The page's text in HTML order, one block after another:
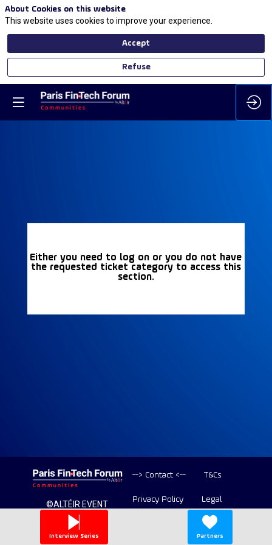
Either you need to log on or you do not have
the requested ticket category to access this
section.
©ALTÉIR EVENT
2020-2026 ALL
RIGHT RESERVED
--> Contact <-- T&Cs
Privacy Policy Legal
Interview Series Partners
About Cookies on this website
This website uses cookies to improve your experience.
Accept
Refuse